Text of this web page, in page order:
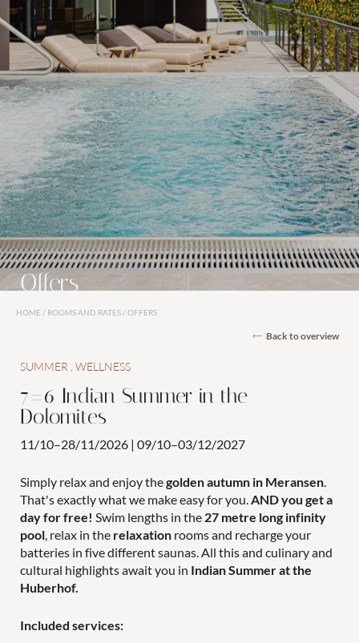
Rooms and rates
Rooms and suites
Inclusive services
Offers
Last-minute offers
Vouchers
Enquiries
Holiday activities
Offers
HOME / ROOMS AND RATES /OFFERS
Back to overview
SUMMER WELLNESS
7=6 Indian Summer in the
Dolomites
11/10–28/11/2026 | 09/10–03/12/2027
Simply relax and enjoy thegolden autumn in Meransen
That's exactly what we make easy for you. AND you get a
day for free! Swim lengths in the 27 metre long infinity
pool , relax in the relaxation rooms and recharge your
batteries in five different saunas. All this and culinary and
cultural highlights await you in Indian Summer at the
Huberhof.
Included services: